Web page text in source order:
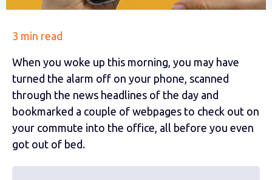
3 min read
When you woke up this morning, you may have
turned the alarm off on your phone, scanned
through the news headlines of the day and
bookmarked a couple of webpages to check out on
your commute into the office, all before you even
got out of bed.